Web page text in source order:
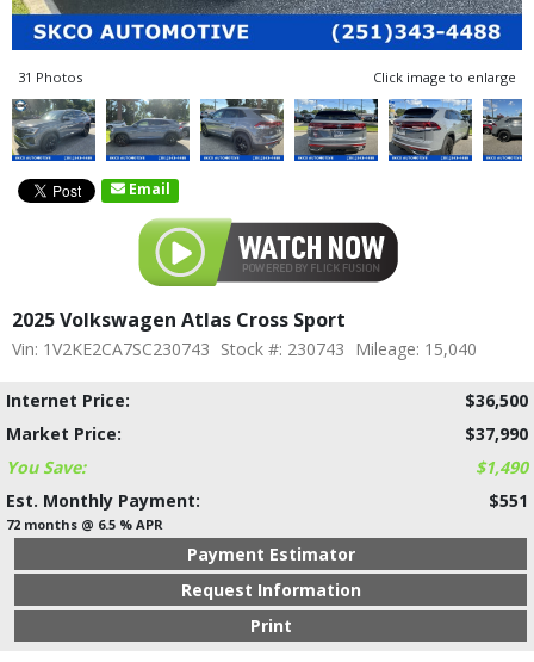
31 Photos Click image to enlarge
Email
2025 Volkswagen Atlas Cross Sport
Vin: 1V2KE2CA7SC230743 Stock #: 230743 Mileage: 15,040
Internet Price:
$36,500
Market Price:
$37,990
You Save:
$1,490
Est. Monthly Payment:
$551
72 months @ 6.5 % APR
Payment Estimator
Request Information
Print